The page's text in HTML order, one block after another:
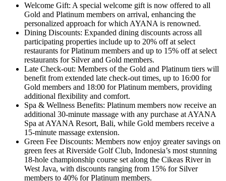
Welcome Gift: A special welcome gift is now offered to all
Gold and Platinum members on arrival, enhancing the
personalized approach for which AYANA is renowned.
Dining Discounts: Expanded dining discounts across all
participating properties include up to 20% off at select
restaurants for Platinum members and up to 15% off at select
restaurants for Silver and Gold members.
Late Check-out: Members of the Gold and Platinum tiers will
benefit from extended late check-out times, up to 16:00 for
Gold members and 18:00 for Platinum members, providing
additional flexibility and comfort.
Spa & Wellness Benefits: Platinum members now receive an
additional 30-minute massage with any purchase at AYANA
Spa at AYANA Resort, Bali, while Gold members receive a
15-minute massage extension.
Green Fee Discounts: Members now enjoy greater savings on
green fees at Riverside Golf Club, Indonesia’s most stunning
18-hole championship course set along the Cikeas River in
West Java, with discounts ranging from 15% for Silver
members to 40% for Platinum members.